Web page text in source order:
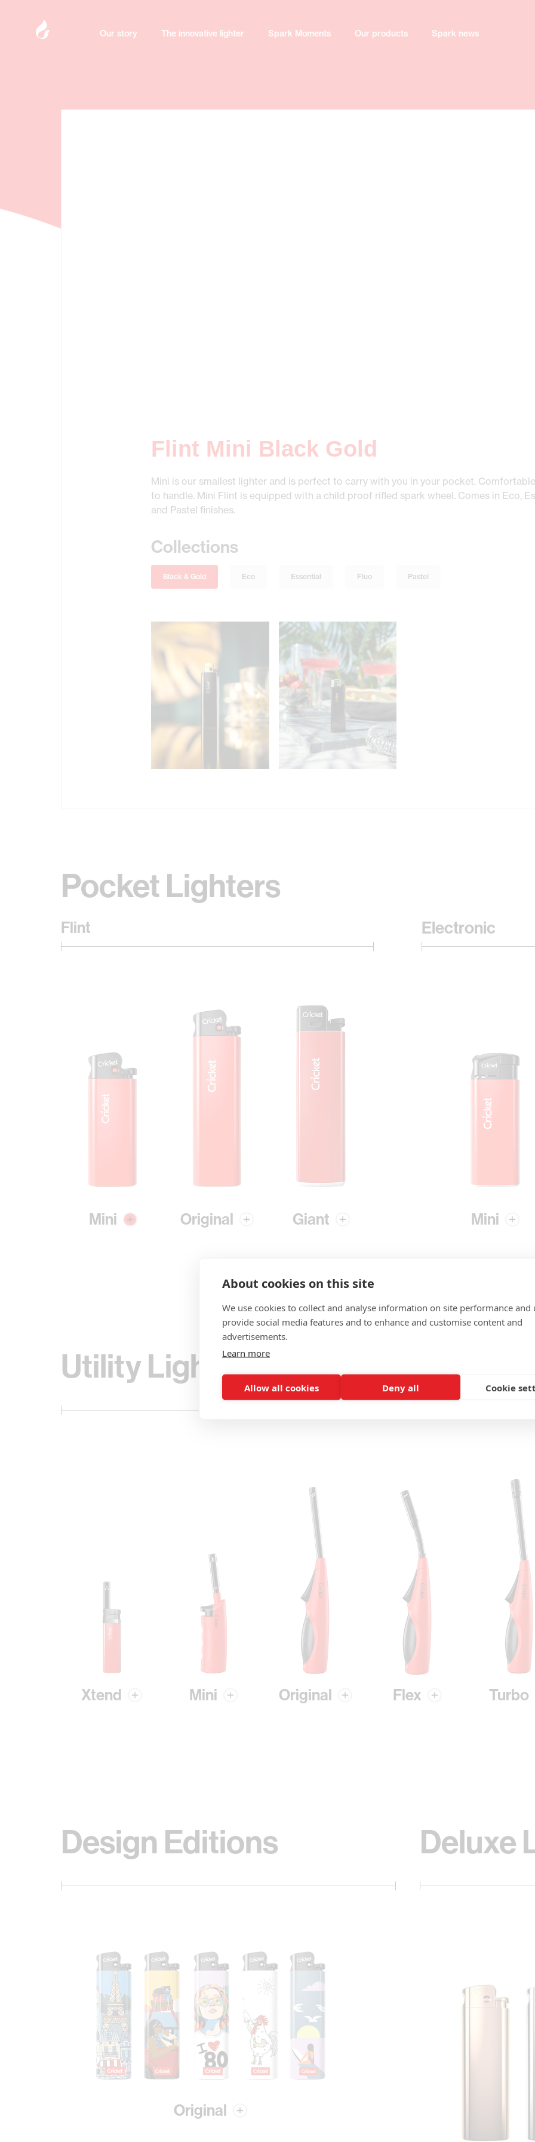
About cookies on this site
We use cookies to collect and analyse information on site performance and
provide social media features and to enhance and customise content and
advertisements.
Learn more
Allow all cookies Deny all Cookie
Our story The innovative lighter Spark Moments Our products Spark news
Flint Mini Black Gold
Mini is our smallest lighter and is perfect to carry with you in your pocket.
to handle. Mini Flint is equipped with a child proof rifled spark wheel. Comes in Eco,
and Pastel finishes.
Collections
Black & Gold Eco Essential Fluo Pastel
Pocket Lighters
Flint
Mini Original Giant
Electronic
Mini
Utility Lighters
Xtend Mini Original Flex Turbo
Design Editions
Original
Deluxe
Our story The innovative lighter Spark Moments Our products Spark news